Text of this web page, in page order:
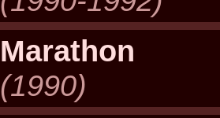
Marathon
(1990)